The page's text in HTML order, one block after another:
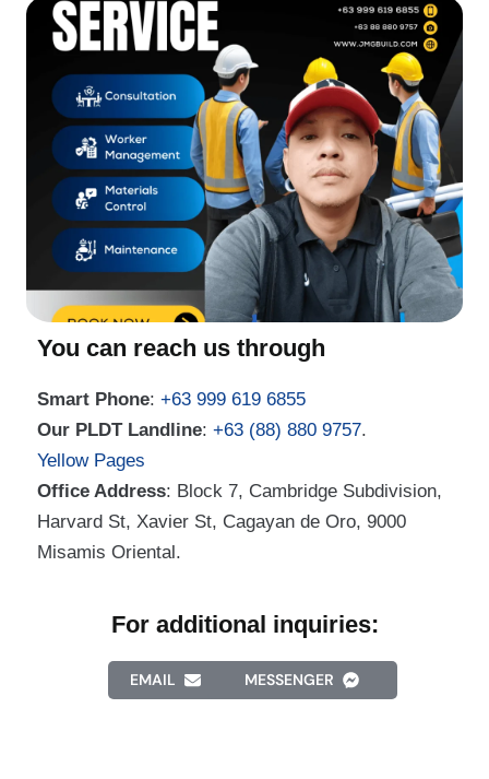
You can reach us through
Smart Phone: +63 999 619 6855
Our PLDT Landline: +63 (88) 880 9757.
Yellow Pages
Office Address: Block 7, Cambridge Subdivision,
Harvard St, Xavier St, Cagayan de Oro, 9000
Misamis Oriental.
For additional inquiries:
EMAIL MESSENGER